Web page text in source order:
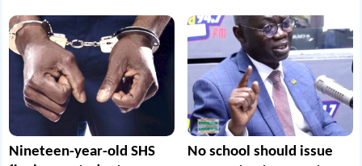
Nineteen-year-old SHS
No school should issue